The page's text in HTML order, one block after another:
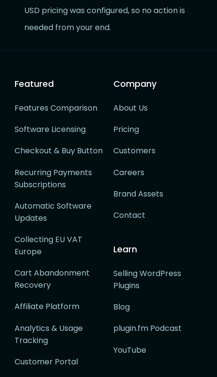
USD pricing was configured, so no action is
needed from your end.
Featured
Features Comparison
Software Licensing
Checkout & Buy Button
Recurring Payments
Subscriptions
Automatic Software
Updates
Collecting EU VAT
Europe
Cart Abandonment
Recovery
Affiliate Platform
Analytics & Usage
Tracking
Customer Portal
Company
About Us
Pricing
Customers
Careers
Brand Assets
Contact
Learn
Selling WordPress
Plugins
Blog
plugin.fm Podcast
YouTube